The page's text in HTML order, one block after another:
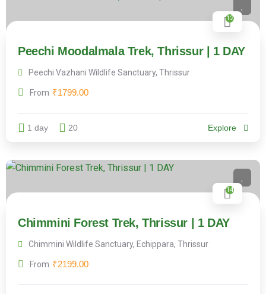
12
Peechi Moodalmala Trek, Thrissur | 1 DAY
Peechi Vazhani Wildlife Sanctuary, Thrissur
From ₹1799.00
1 day 20 Explore
14
Chimmini Forest Trek, Thrissur | 1 DAY
Chimmini Wildlife Sanctuary, Echippara, Thrissur
From ₹2199.00